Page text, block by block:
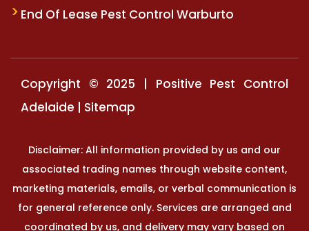
End Of Lease Pest Control Warburto
Copyright © 2025 | Positive Pest Control
Adelaide | Sitemap
Disclaimer: All information provided by us and our
associated trading names through website content,
marketing materials, emails, or verbal communication is
for general reference only. Services are arranged and
coordinated by us, and delivery may vary based on